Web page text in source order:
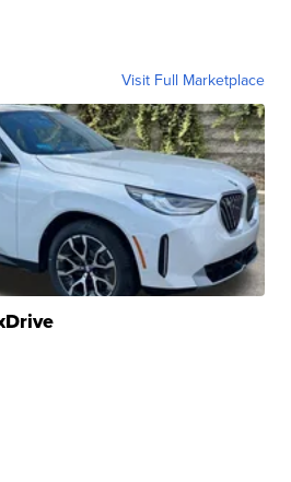
Visit Full Marketplace